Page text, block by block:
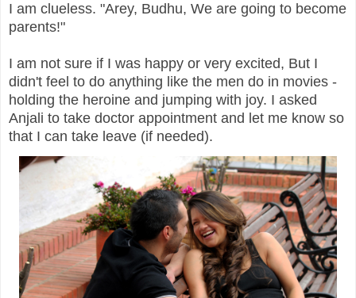
I am clueless. "Arey, Budhu, We are going to become
parents!"
I am not sure if I was happy or very excited, But I
didn't feel to do anything like the men do in movies -
holding the heroine and jumping with joy. I asked
Anjali to take doctor appointment and let me know so
that I can take leave (if needed).